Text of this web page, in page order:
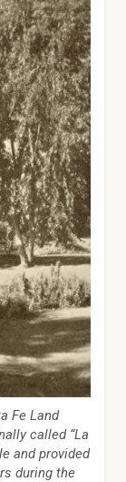
Fe Land
called “La
and provided
during the